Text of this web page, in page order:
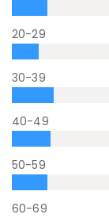
20-29
30-39
40-49
50-59
60-69